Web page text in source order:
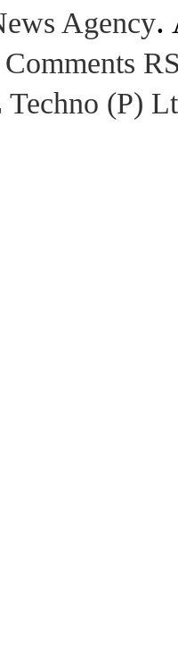
Agency.
Comments
Techno (P)